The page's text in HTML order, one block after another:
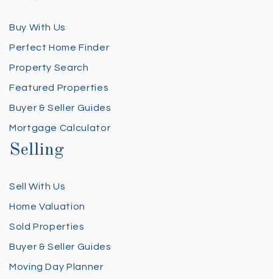
Buy With Us
Perfect Home Finder
Property Search
Featured Properties
Buyer & Seller Guides
Mortgage Calculator
Selling
Sell With Us
Home Valuation
Sold Properties
Buyer & Seller Guides
Moving Day Planner